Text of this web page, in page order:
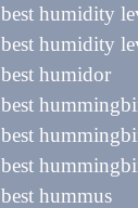
best humidity
best humidity
best humidor
best
best
best
best hummus